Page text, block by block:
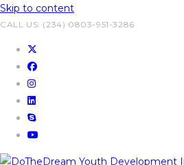
Skip to content
CALL US: (234) 0803-951-3286